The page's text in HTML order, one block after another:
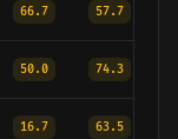
66.7 57.7
50.0 74.3
16.7 63.5